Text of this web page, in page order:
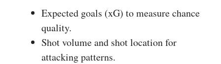
Expected goals (xG) to measure chance
quality.
Shot volume and shot location for
attacking patterns.